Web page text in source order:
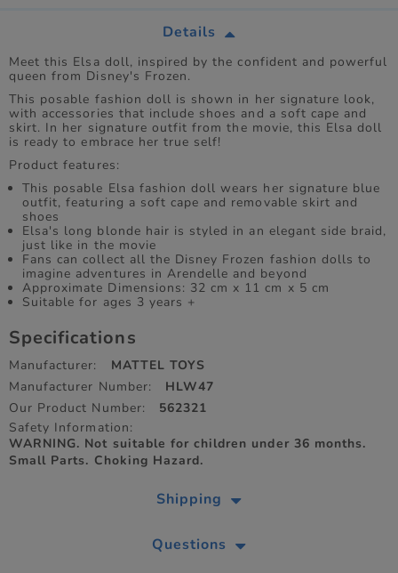
Details
Meet this Elsa doll, inspired by the confident and powerful
queen from Disney's Frozen.
This posable fashion doll is shown in her signature look,
with accessories that include shoes and a soft cape and
skirt. In her signature outfit from the movie, this Elsa doll
is ready to embrace her true self!
Product features:
​This posable Elsa fashion doll wears her signature blue
outfit, featuring a soft cape and removable skirt and
shoes
Elsa's long blonde hair is styled in an elegant side braid,
just like in the movie
​Fans can collect all the Disney Frozen fashion dolls to
imagine adventures in Arendelle and beyond
Approximate Dimensions: 32 cm x 11 cm x 5 cm
Suitable for ages 3 years +
Specifications
Manufacturer:
MATTEL TOYS
Manufacturer Number:
HLW47
Our Product Number:
562321
Safety Information:
WARNING. Not suitable for children under 36 months.
Small Parts. Choking Hazard.
Shipping
Questions